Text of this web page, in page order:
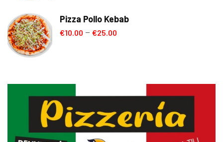
Pizza Pollo Kebab
€10.00 – €25.00